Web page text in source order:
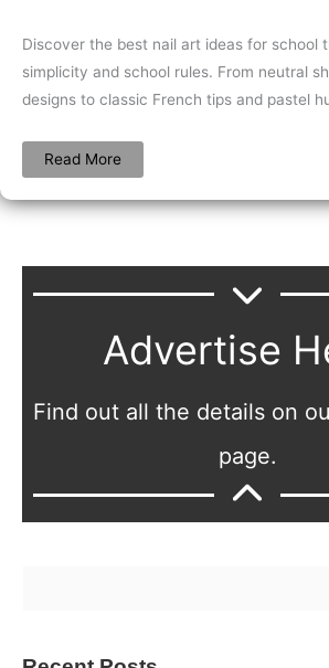
Discover the best nail art ideas for school
simplicity and school rules. From neutral
designs to classic French tips and pastel
Read More
Advertise
Find out all the details on
page.